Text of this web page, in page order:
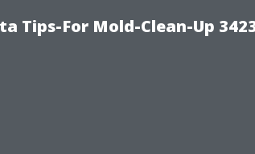
Tips-For Mold-Clean-Up